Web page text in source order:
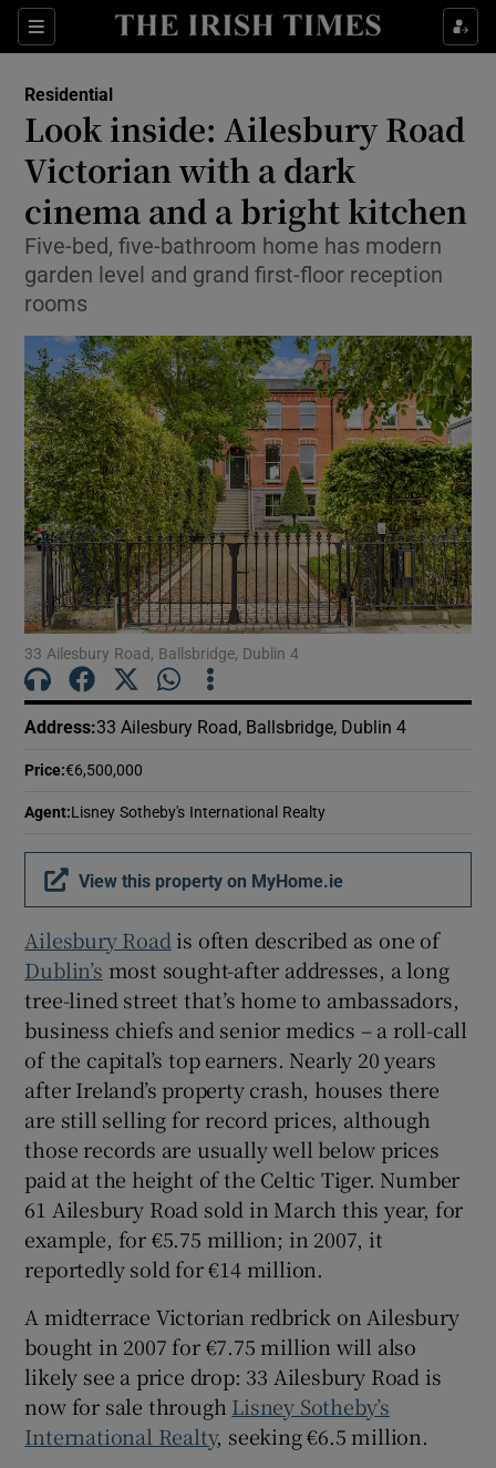
Sections Show Life & Style sub sections
Show Environment sub sections
Show Technology sub sections
Show Science sub sections
Show Motors sub sections
Show Podcasts sub sections
Residential
Look inside: Ailesbury Road
Victorian with a dark
cinema and a bright kitchen
Five-bed, five-bathroom home has modern
garden level and grand first-floor reception
rooms
33 Ailesbury Road, Ballsbridge, Dublin 4
Address:33 Ailesbury Road, Ballsbridge, Dublin 4
Price:€6,500,000
Agent:Lisney Sotheby's International Realty
View this property on MyHome.ie
Ailesbury Roadis often described as one of
Dublin’s most sought-after addresses, a long
tree-lined street that’s home to ambassadors,
business chiefs and senior medics – a roll-call
of the capital’s top earners. Nearly 20 years
after Ireland’s property crash, houses there
are still selling for record prices, although
those records are usually well below prices
paid at the height of the Celtic Tiger. Number
61 Ailesbury Road sold in March this year, for
example, for €5.75 million; in 2007, it
reportedly sold for €14 million.
A midterrace Victorian redbrick on Ailesbury
bought in 2007 for €7.75 million will also
likely see a price drop: 33 Ailesbury Road is
now for sale through Lisney Sotheby’s
International Realty, seeking €6.5 million.